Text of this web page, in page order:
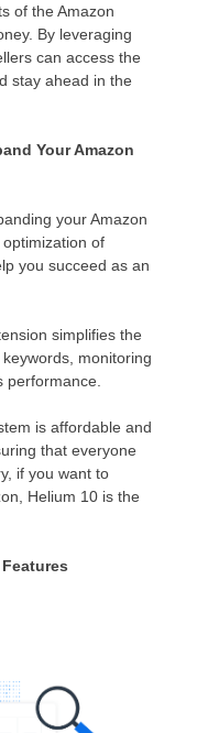
of the Amazon
By leveraging
can access the
stay ahead in the
Your Amazon
your Amazon
of
you succeed as an
simplifies the
monitoring
is affordable and
that everyone
if you want to
Helium 10 is the